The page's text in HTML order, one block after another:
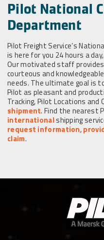
Pilot National
Department
Pilot Freight Service’s
is here for you 24 hours a
Our motivated staff
courteous and
needs. The ultimate goal is
Pilot as pleasant and
Tracking, Pilot Locations and
shipment. Find the nearest
international shipping
request information,
claim.